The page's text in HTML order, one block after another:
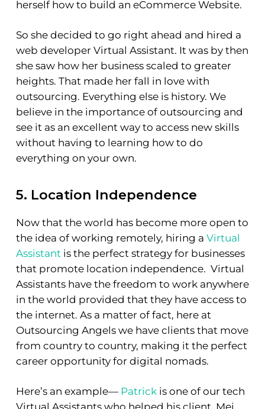
herself how to build an eCommerce Website.
So she decided to go right ahead and hired a
web developer Virtual Assistant. It was by then
she saw how her business scaled to greater
heights. That made her fall in love with
outsourcing. Everything else is history. We
believe in the importance of outsourcing and
see it as an excellent way to access new skills
without having to learning how to do
everything on your own.
5. Location Independence
Now that the world has become more open to
the idea of working remotely, hiring a Virtual
Assistant is the perfect strategy for businesses
that promote location independence. Virtual
Assistants have the freedom to work anywhere
in the world provided that they have access to
the internet. As a matter of fact, here at
Outsourcing Angels we have clients that move
from country to country, making it the perfect
career opportunity for digital nomads.
Here’s an example— Patrickis one of our tech